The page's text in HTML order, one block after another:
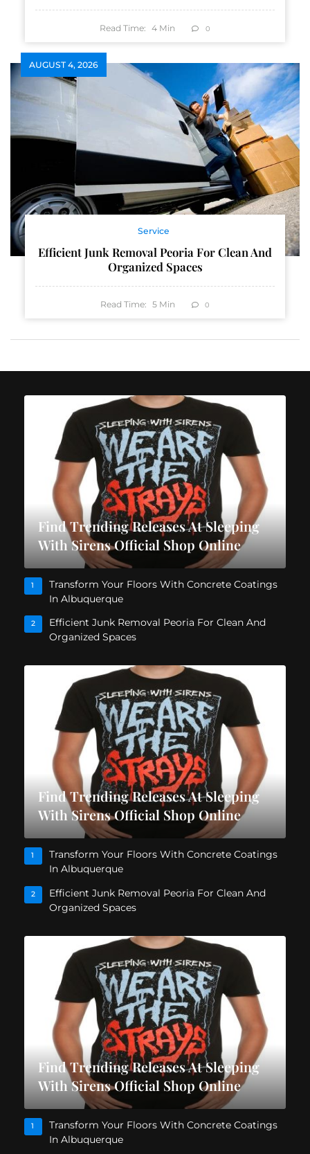
Read Time: 4 Min 0
AUGUST 4, 2026
Service
Efficient Junk Removal Peoria For Clean And
Organized Spaces
Read Time: 5 Min 0
Find Trending Releases At Sleeping
With Sirens Official Shop Online
1
Transform Your Floors With Concrete Coatings
In Albuquerque
2
Efficient Junk Removal Peoria For Clean And
Organized Spaces
Find Trending Releases At Sleeping
With Sirens Official Shop Online
1
Transform Your Floors With Concrete Coatings
In Albuquerque
2
Efficient Junk Removal Peoria For Clean And
Organized Spaces
Find Trending Releases At Sleeping
With Sirens Official Shop Online
1
Transform Your Floors With Concrete Coatings
In Albuquerque